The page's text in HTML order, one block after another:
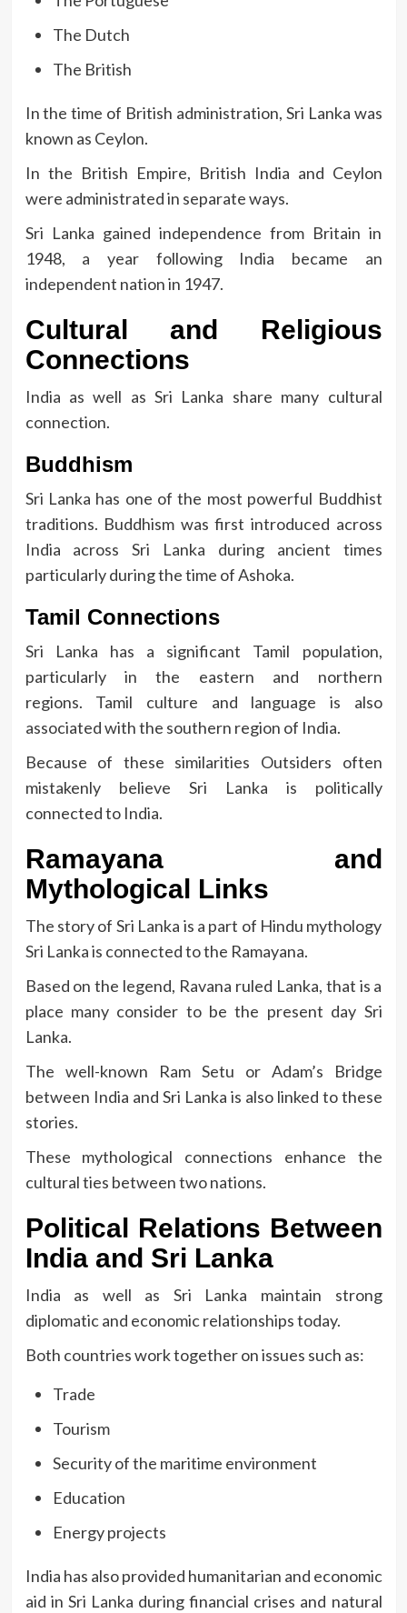
The Dutch
The British
In the time of British administration, Sri Lanka was
known as Ceylon.
In the British Empire, British India and Ceylon
were administrated in separate ways.
Sri Lanka gained independence from Britain in
1948, a year following India became an
independent nation in 1947.
Cultural and Religious
Connections
India as well as Sri Lanka share many cultural
connection.
Buddhism
Sri Lanka has one of the most powerful Buddhist
traditions. Buddhism was first introduced across
India across Sri Lanka during ancient times
particularly during the time of Ashoka.
Tamil Connections
Sri Lanka has a significant Tamil population,
particularly in the eastern and northern
regions.
Tamil culture and language is also
associated with the southern region of India.
Because of these similarities Outsiders often
mistakenly believe Sri Lanka is politically
connected to India.
Ramayana and
Mythological Links
The story of Sri Lanka is a part of Hindu mythology
Sri Lanka is connected to the Ramayana.
Based on the legend, Ravana ruled Lanka, that is a
place many consider to be the present day Sri
Lanka.
The well-known Ram Setu or Adam’s Bridge
between India and Sri Lanka is also linked to these
stories.
These mythological connections enhance the
cultural ties between two nations.
Political Relations Between
India and Sri Lanka
India as well as Sri Lanka maintain strong
diplomatic and economic relationships today.
Both countries work together on issues such as:
Trade
Tourism
Security of the maritime environment
Education
Energy projects
India has also provided humanitarian and economic
aid in Sri Lanka during financial crises and natural